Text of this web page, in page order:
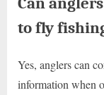
to fly
Yes, anglers can
information when